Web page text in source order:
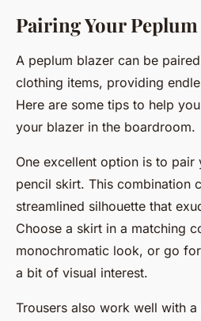
Pairing Your
A peplum blazer can be
clothing items, providing
Here are some tips to help
your blazer in the boardroom.
One excellent option is to pair
pencil skirt. This combination
streamlined silhouette that
Choose a skirt in a matching
monochromatic look, or go
a bit of visual interest.
Trousers also work well with